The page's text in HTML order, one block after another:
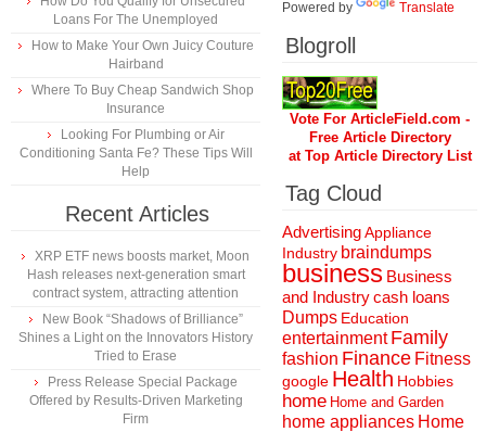
Loans For The Unemployed
How to Make Your Own Juicy Couture
Hairband
Where To Buy Cheap Sandwich Shop
Insurance
Looking For Plumbing or Air
Conditioning Santa Fe? These Tips Will
Help
Recent Articles
XRP ETF news boosts market, Moon
Hash releases next-generation smart
contract system, attracting attention
New Book “Shadows of Brilliance”
Shines a Light on the Innovators History
Tried to Erase
Press Release Special Package
Offered by Results-Driven Marketing
Firm
Powered by Translate
Blogroll
Vote For ArticleField.com -
Free Article Directory
at Top Article Directory List
Tag Cloud
AdvertisingAppliance
Industry braindumps
business Business
and Industrycash loans
Dumps Education
entertainment Family
fashion Finance Fitness
google Health Hobbies
home Home and Garden
home appliances Home